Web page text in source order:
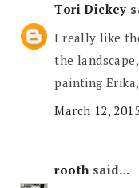
Tori Dickey
I really like
the
painting
March 12,
roothsaid...